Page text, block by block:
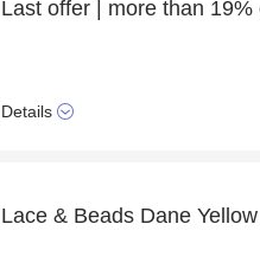
Details